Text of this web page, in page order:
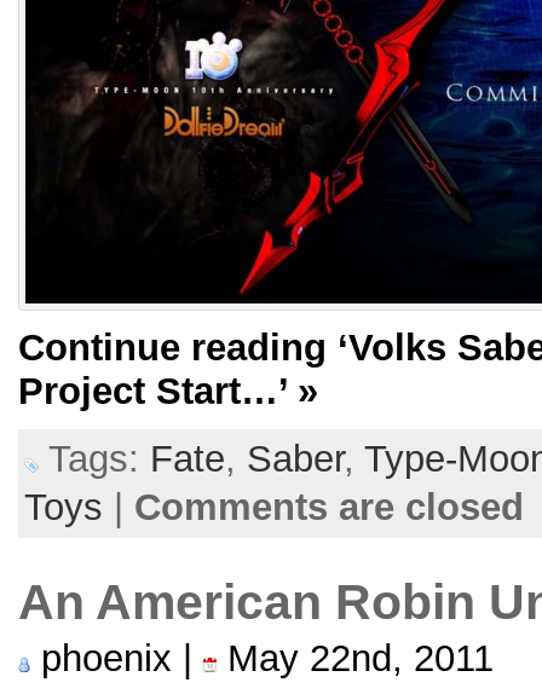
Continue reading ‘Volks
Project Start…’ »
Tags: Fate, Saber, Type-
Toys
Comments are closed
An American Robin
phoenix |
May 22nd, 2011